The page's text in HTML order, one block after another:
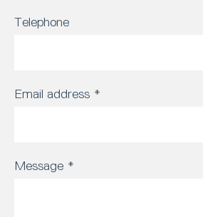
Telephone
Email address *
Message *